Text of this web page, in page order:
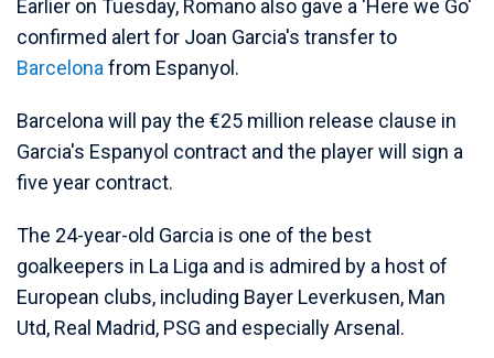
Earlier on Tuesday, Romano also gave a 'Here we Go'
confirmed alert for Joan Garcia's transfer to
Barcelonafrom Espanyol.
Barcelona will pay the €25 million release clause in
Garcia's Espanyol contract and the player will sign a
five year contract.
The 24-year-old Garcia is one of the best
goalkeepers in La Liga and is admired by a host of
European clubs, including Bayer Leverkusen, Man
Utd, Real Madrid, PSG and especially Arsenal.